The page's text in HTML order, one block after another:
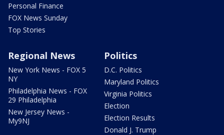
Personal Finance
FOX News Sunday
Top Stories
Regional News
New York News - FOX 5
NY
Philadelphia News - FOX
29 Philadelphia
New Jersey News -
My9NJ
Politics
D.C. Politics
Maryland Politics
Virginia Politics
Election
Election Results
Donald J. Trump